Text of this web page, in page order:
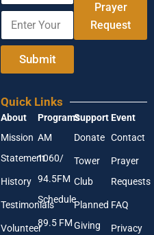
d
s
N
m
e
m
a
i
l
m
E
t
o
u
r
E
a
l
A
d
d
Submit
Prayer
Request
Quick Links
About
Mission
Statement
History
Testimonials
Volunteer
Programs
AM
1060/
94.5FM
Schedule
89.5 FM
Support
Donate
Tower
Club
Planned
Giving
Event
Contact
Prayer
Requests
FAQ
Privacy